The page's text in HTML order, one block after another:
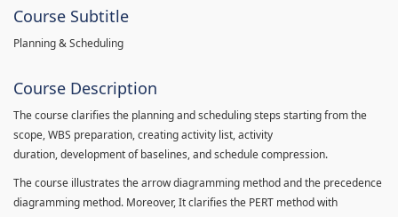
Course Subtitle
Planning & Scheduling
Course Description
The course clarifies the planning and scheduling steps starting from the
scope, WBS preparation, creating activity list, activity
duration, development of baselines, and schedule compression.
The course illustrates the arrow diagramming method and the precedence
diagramming method. Moreover, It clarifies the PERT method with